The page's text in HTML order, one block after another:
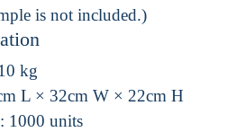
is not included.)
kg
L × 32cm W × 22cm H
1000 units